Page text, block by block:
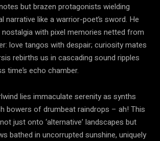
but brazen protagonists wielding
narrative like a warrior-poet’s sword. He
with pixel memories netted from
love tangos with despair; curiosity mates
rebirths us in cascading sound ripples
time’s echo chamber.
lies immaculate serenity as synths
bowers of drumbeat raindrops – ah! This
just onto ‘alternative’ landscapes but
bathed in uncorrupted sunshine, uniquely